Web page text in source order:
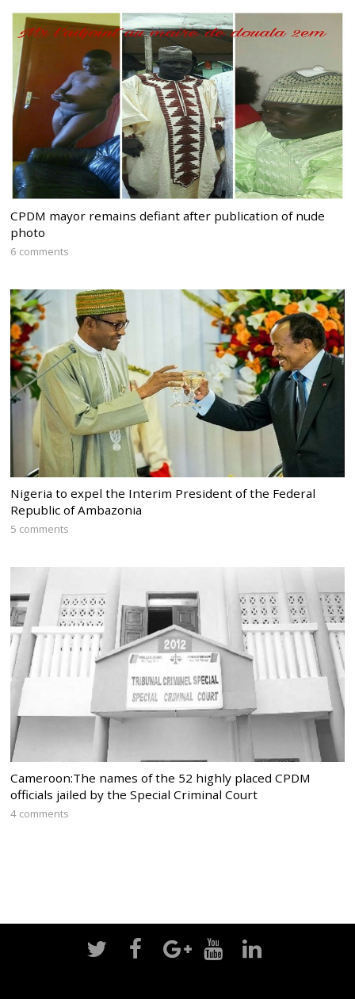
CPDM mayor remains defiant after publication of nude
photo
6 comments
Nigeria to expel the Interim President of the Federal
Republic of Ambazonia
5 comments
Cameroon:The names of the 52 highly placed CPDM
officials jailed by the Special Criminal Court
4 comments